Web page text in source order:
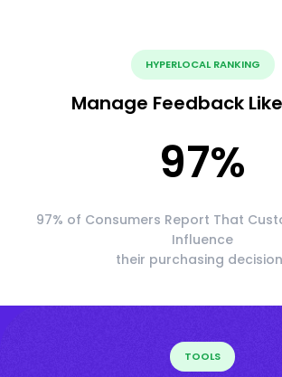
HYPERLOCAL RANKING
Manage Feedback
97%
97% of Consumers Report That
Influence
their purchasing
TOOLS